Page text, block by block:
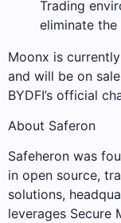
Trading
eliminate
Moonx is
and will be on
BYDFI’s official
About Saferon
Safeheron was
in open source,
solutions,
leverages Secure